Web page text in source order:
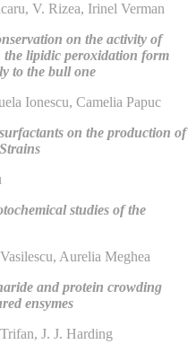
V. Rizea, Irinel Verman
on the activity of
the lipidic peroxidation form
to the bull one
Ionescu, Camelia Papuc
on the production of
studies of the
Aurelia Meghea
and protein crowding
ensymes
J. J. Harding